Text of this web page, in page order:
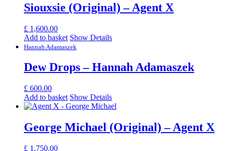
Siouxsie (Original) – Agent X
£ 1,600.00
Add to basket Show Details
Hannah Adamaszek
Dew Drops – Hannah Adamaszek
£ 600.00
Add to basket Show Details
George Michael (Original) – Agent X
£ 1,750.00